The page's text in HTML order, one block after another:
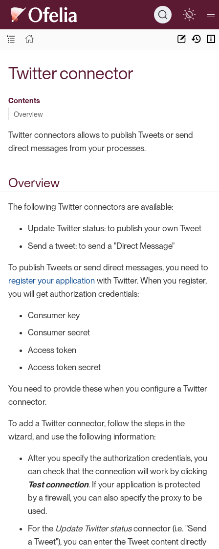
Twitter connector
Contents
Overview
Twitter connectors allows to publish Tweets or send
direct messages from your processes.
Overview
The following Twitter connectors are available:
Update Twitter status: to publish your own Tweet
Send a tweet: to send a "Direct Message"
To publish Tweets or send direct messages, you need to
register your application with Twitter. When you register,
you will get authorization credentials:
Consumer key
Consumer secret
Access token
Access token secret
You need to provide these when you configure a Twitter
connector.
To add a Twitter connector, follow the steps in the
wizard, and use the following information:
After you specify the authorization credentials, you
can check that the connection will work by clicking
Test connection. If your application is protected
by a firewall, you can also specify the proxy to be
used.
For the Update Twitter statusconnector (i.e. "Send
a Tweet"), you can enter the Tweet content directly